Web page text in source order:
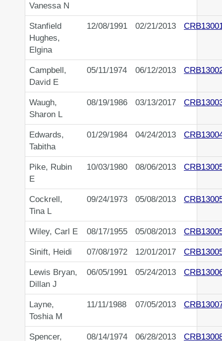
Vanessa N
Stanfield
Hughes,
Elgina
12/08/1991 02/21/2013
Campbell,
David E
05/11/1974 06/12/2013
Waugh,
Sharon L
08/19/1986 03/13/2017
Edwards,
Tabitha
01/29/1984 04/24/2013
Pike, Rubin
E
10/03/1980 08/06/2013
Cockrell,
Tina L
09/24/1973 05/08/2013
Wiley, Carl E 08/17/1955 05/08/2013
Sinift, Heidi 07/08/1972 12/01/2017
Lewis Bryan,
Dillan J
06/05/1991 05/24/2013
Layne,
Toshia M
11/11/1988 07/05/2013
Spencer, 08/14/1974 06/28/2013